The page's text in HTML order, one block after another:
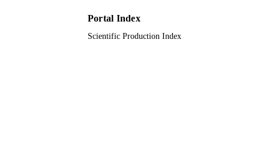
Portal Index
Scientific Production Index